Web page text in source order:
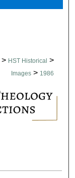
> HST Historical >
Images > 1986